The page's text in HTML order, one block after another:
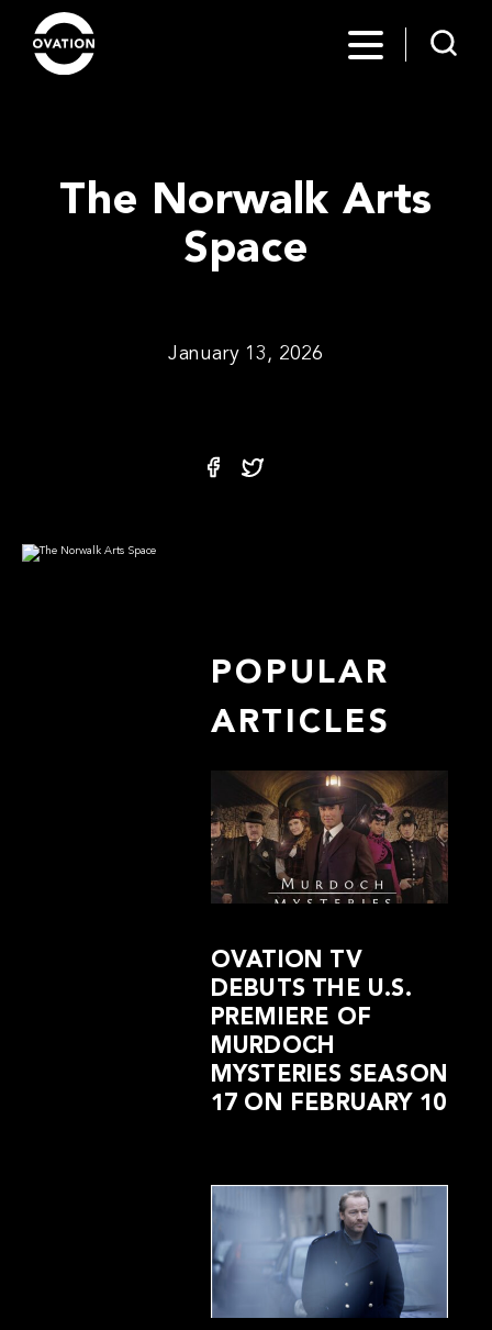
The Norwalk Arts
Space
January 13, 2026
POPULAR
ARTICLES
OVATION TV
DEBUTS THE U.S.
PREMIERE OF
MURDOCH
MYSTERIES SEASON
17 ON FEBRUARY 10